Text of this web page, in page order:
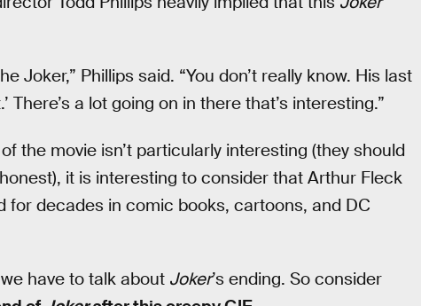
Joker,” Phillips said. “You don’t really know. His last
There’s a lot going on in there that’s interesting.”
the movie isn’t particularly interesting (they should
it is interesting to consider that Arthur Fleck
for decades in comic books, cartoons, and DC
have to talk about Joker’s ending. So consider